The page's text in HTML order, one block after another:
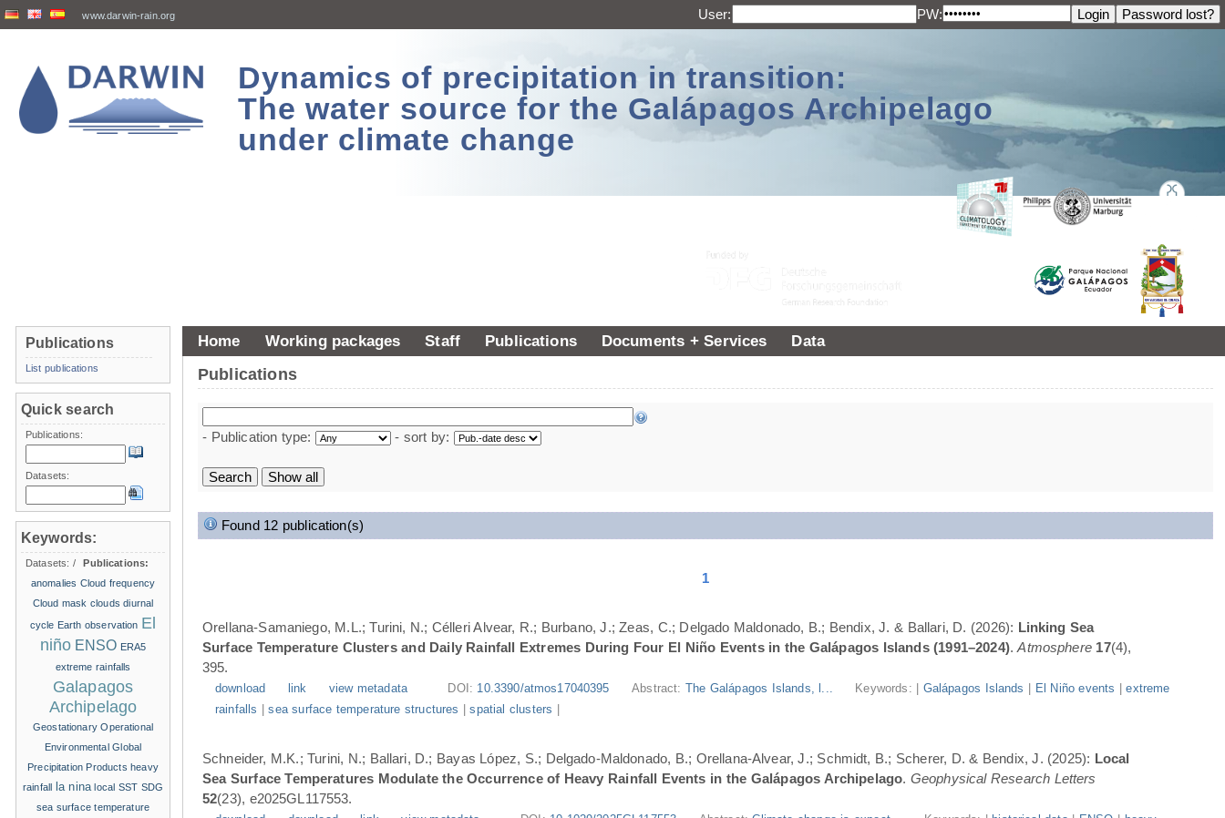
www.darwin-rain.org User: PW:
Dynamics of precipitation in transition:
The water source for the Galápagos Archipelago
under climate change
Home Working packages Staff Publications Documents + Services Data
Publications
- Publication type: - sort by:
Found 12 publication(s)
1
Orellana-Samaniego, M.L.; Turini, N.; Célleri Alvear, R.; Burbano, J.; Zeas, C.; Delgado Maldonado, B.; Bendix, J. & Ballari, D. (2026): Linking Sea
Surface Temperature Clusters and Daily Rainfall Extremes During Four El Niño Events in the Galápagos Islands (1991–2024).Atmosphere 17(4),
395.
download link view metadata DOI: 10.3390/atmos17040395 Abstract: The Galápagos Islands, l... Keywords: | Galápagos Islands El Niño events |extreme
rainfalls |sea surface temperature structures |spatial clusters
Schneider, M.K.; Turini, N.; Ballari, D.; Bayas López, S.; Delgado-Maldonado, B.; Orellana-Alvear, J.; Schmidt, B.; Scherer, D. & Bendix, J. (2025): Local
Sea Surface Temperatures Modulate the Occurrence of Heavy Rainfall Events in the Galápagos Archipelago. Geophysical Research Letters
52(23), e2025GL117553.
Publications
List publications
Quick search
Publications:
Datasets:
Keywords:
Datasets: /
Publications:
anomalies Cloud frequency
Cloud mask clouds diurnal
cycle Earth observation El
niño ENSO ERA5
extreme rainfalls
Galapagos
Archipelago
Geostationary Operational
Environmental Global
Precipitation Products heavy
rainfall la nina local SST SDG
sea surface temperature